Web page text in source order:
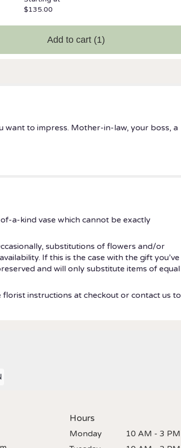
$135.00
Add to cart (1)
to impress. Mother-in-law, your boss, a
a-kind vase which cannot be exactly
substitutions of flowers and/or
If this is the case with the gift you’ve
and will only substitute items of equal
instructions at checkout or contact us to
Hours
Monday
10 AM - 3 PM